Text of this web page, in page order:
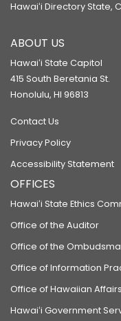
Hawaiʻi Directory State,
ABOUT US
Hawaiʻi State Capitol
415 South Beretania St.
Honolulu, HI 96813
Contact Us
Privacy Policy
Accessibility Statement
OFFICES
Hawaiʻi State Ethics
Office of the Auditor
Office of the
Office of Information
Office of Hawaiian Affairs
Hawaiʻi Government